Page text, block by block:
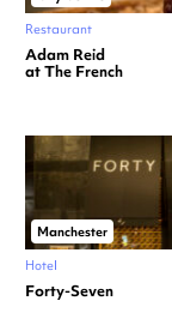
Restaurant
Adam Reid
at The French
Manchester
Hotel
Forty-Seven